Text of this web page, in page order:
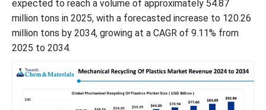
expected to reach a volume of approximately 54.87
million tons in 2025, with a forecasted increase to 120.26
million tons by 2034, growing at a CAGR of 9.11% from
2025 to 2034.